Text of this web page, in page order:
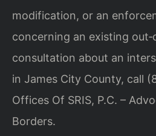
modification, or an
concerning an existing
consultation about an
in James City County, call
Offices Of SRIS, P.C. –
Borders.